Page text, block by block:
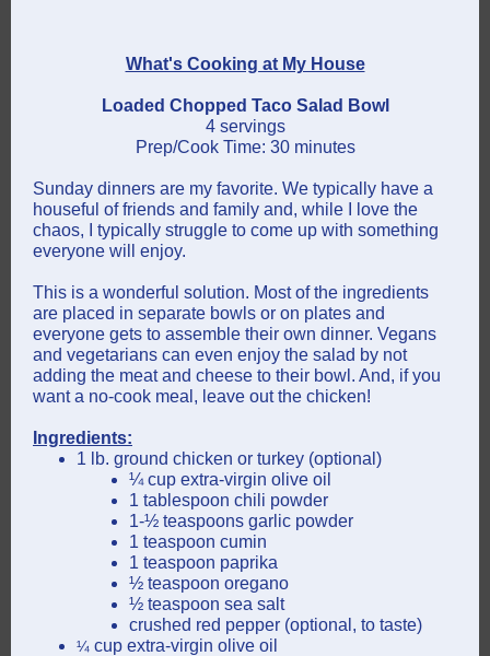
What's Cooking at My House
Loaded Chopped Taco Salad Bowl
4 servings
Prep/Cook Time: 30 minutes
Sunday dinners are my favorite. We typically have a
houseful of friends and family and, while I love the
chaos, I typically struggle to come up with something
everyone will enjoy.
This is a wonderful solution. Most of the ingredients
are placed in separate bowls or on plates and
everyone gets to assemble their own dinner. Vegans
and vegetarians can even enjoy the salad by not
adding the meat and cheese to their bowl. And, if you
want a no-cook meal, leave out the chicken!
Ingredients:
1 lb. ground chicken or turkey (optional)
¼ cup extra-virgin olive oil
1 tablespoon chili powder
1-½ teaspoons garlic powder
1 teaspoon cumin
1 teaspoon paprika
½ teaspoon oregano
½ teaspoon sea salt
crushed red pepper (optional, to taste)
¼ cup extra-virgin olive oil